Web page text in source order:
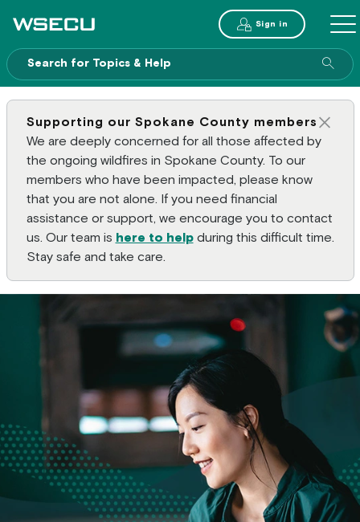
Main Header Sign in
Supporting our Spokane County members
We are deeply concerned for all those affected by
the ongoing wildfires in Spokane County. To our
members who have been impacted, please know
that you are not alone. If you need financial
assistance or support, we encourage you to contact
us. Our team is here to helpduring this difficult time.
Stay safe and take care.